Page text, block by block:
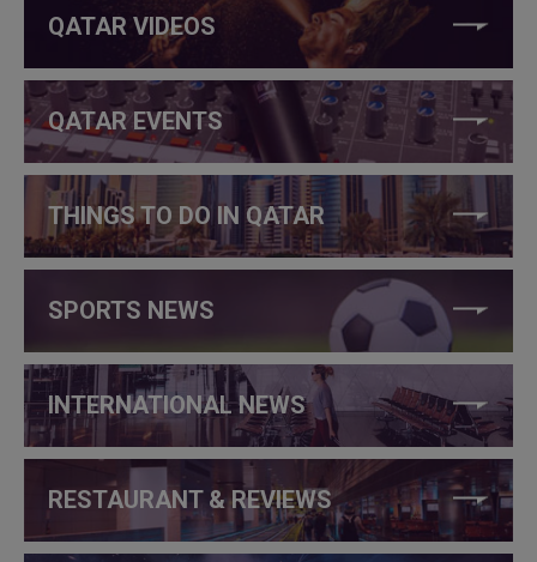
QATAR VIDEOS
QATAR EVENTS
THINGS TO DO IN QATAR
SPORTS NEWS
INTERNATIONAL NEWS
RESTAURANT & REVIEWS